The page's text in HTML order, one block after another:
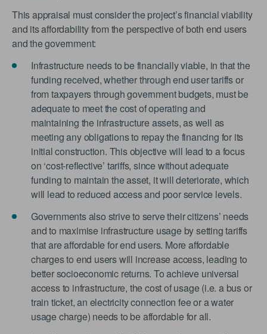
This appraisal must consider the project’s financial viability
and its affordability from the perspective of both end users
and the government:
Infrastructure needs to be financially viable, in that the
funding received, whether through end user tariffs or
from taxpayers through government budgets, must be
adequate to meet the cost of operating and
maintaining the infrastructure assets, as well as
meeting any obligations to repay the financing for its
initial construction. This objective will lead to a focus
on ‘cost-reflective’ tariffs, since without adequate
funding to maintain the asset, it will deteriorate, which
will lead to reduced access and poor service levels.
Governments also strive to serve their citizens’ needs
and to maximise infrastructure usage by setting tariffs
that are affordable for end users. More affordable
charges to end users will increase access, leading to
better socioeconomic returns. To achieve universal
access to infrastructure, the cost of usage (i.e. a bus or
train ticket, an electricity connection fee or a water
usage charge) needs to be affordable for all.